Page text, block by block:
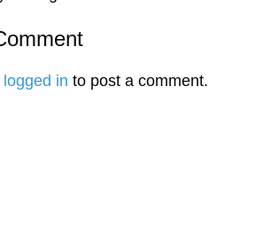
logged in to post a comment.